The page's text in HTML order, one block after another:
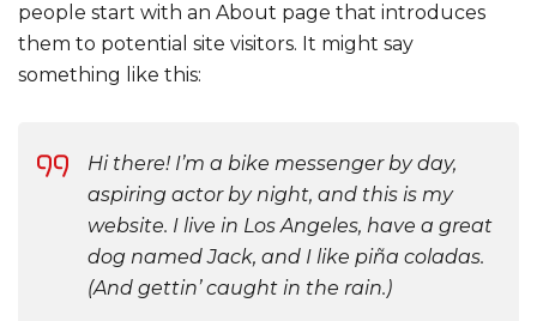
people start with an About page that introduces
them to potential site visitors. It might say
something like this:
Hi there! I’m a bike messenger by day,
aspiring actor by night, and this is my
website. I live in Los Angeles, have a great
dog named Jack, and I like piña coladas.
(And gettin’ caught in the rain.)